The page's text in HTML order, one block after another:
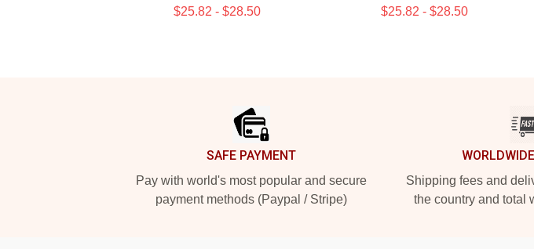
$25.82 - $28.50 $25.82 - $28.50
SAFE PAYMENT
Pay with world's most popular and secure
payment methods (Paypal / Stripe)
Shipping fees and
the country and total